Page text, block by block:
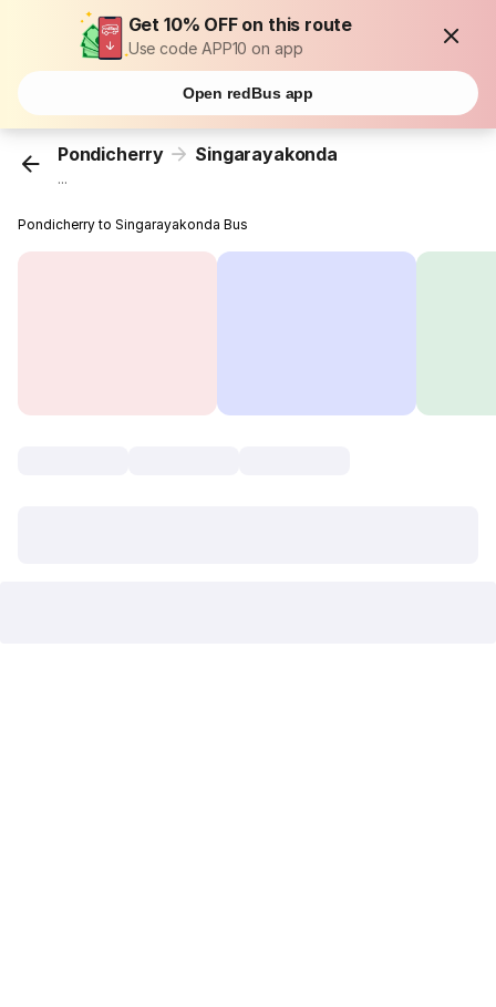
Get 10% OFF on this route
Use code APP10 on app
Open redBus app
Pondicherry Singarayakonda
...
Pondicherry to Singarayakonda Bus